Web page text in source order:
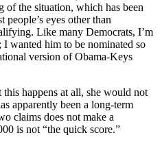
of the situation, which has been
people’s eyes other than
Like many Democrats, I’m
I wanted him to be nominated so
version of Obama-Keys
this happens at all, she would not
apparently been a long-term
claims does not make a
is not “the quick score.”